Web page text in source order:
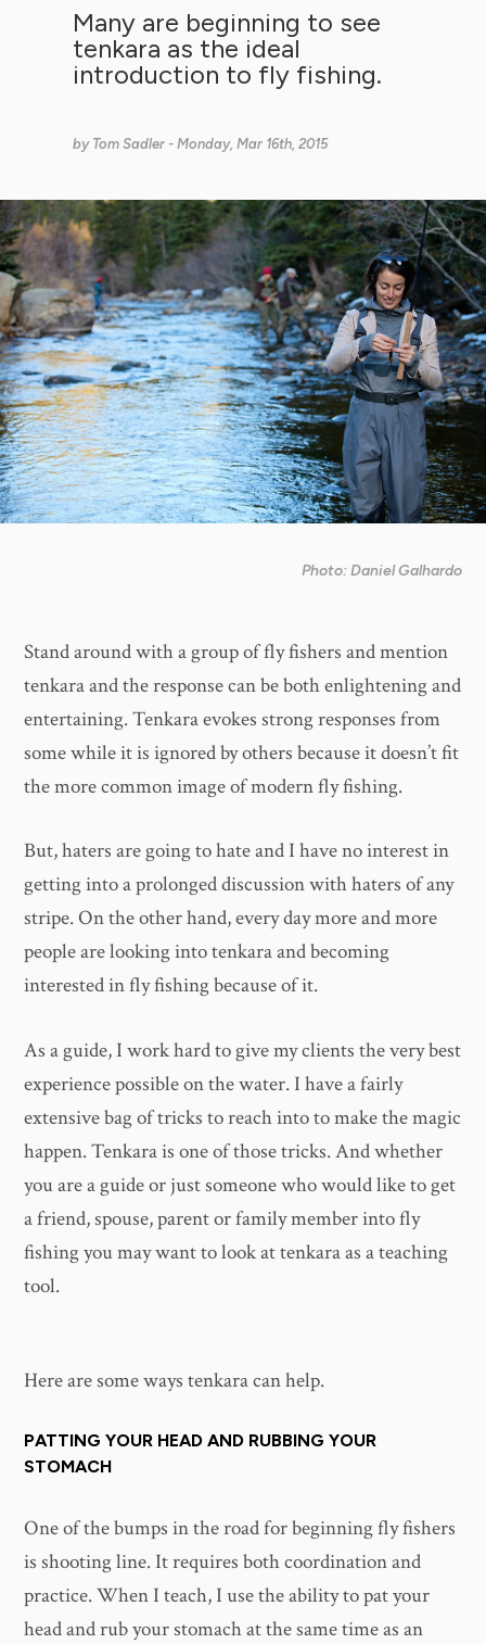
Many are beginning to see
tenkara as the ideal
introduction to fly fishing.
by Tom Sadler - Monday, Mar 16th, 2015
Photo: Daniel Galhardo
Stand around with a group of fly fishers and mention
tenkara and the response can be both enlightening and
entertaining. Tenkara evokes strong responses from
some while it is ignored by others because it doesn’t fit
the more common image of modern fly fishing.
But, haters are going to hate and I have no interest in
getting into a prolonged discussion with haters of any
stripe. On the other hand, every day more and more
people are looking into tenkara and becoming
interested in fly fishing because of it.
As a guide, I work hard to give my clients the very best
experience possible on the water. I have a fairly
extensive bag of tricks to reach into to make the magic
happen. Tenkara is one of those tricks. And whether
you are a guide or just someone who would like to get
a friend, spouse, parent or family member into fly
fishing you may want to look at tenkara as a teaching
tool.
Here are some ways tenkara can help.
PATTING YOUR HEAD AND RUBBING YOUR
STOMACH
One of the bumps in the road for beginning fly fishers
is shooting line. It requires both coordination and
practice. When I teach, I use the ability to pat your
head and rub your stomach at the same time as an